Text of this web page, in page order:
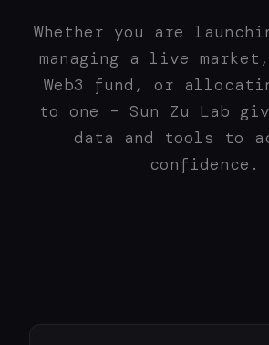
Whether you are
managing a live
Web3 fund, or
to one – Sun Zu Lab
data and tools to
confidence.